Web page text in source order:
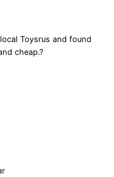
Toysrus and found
cheap.?